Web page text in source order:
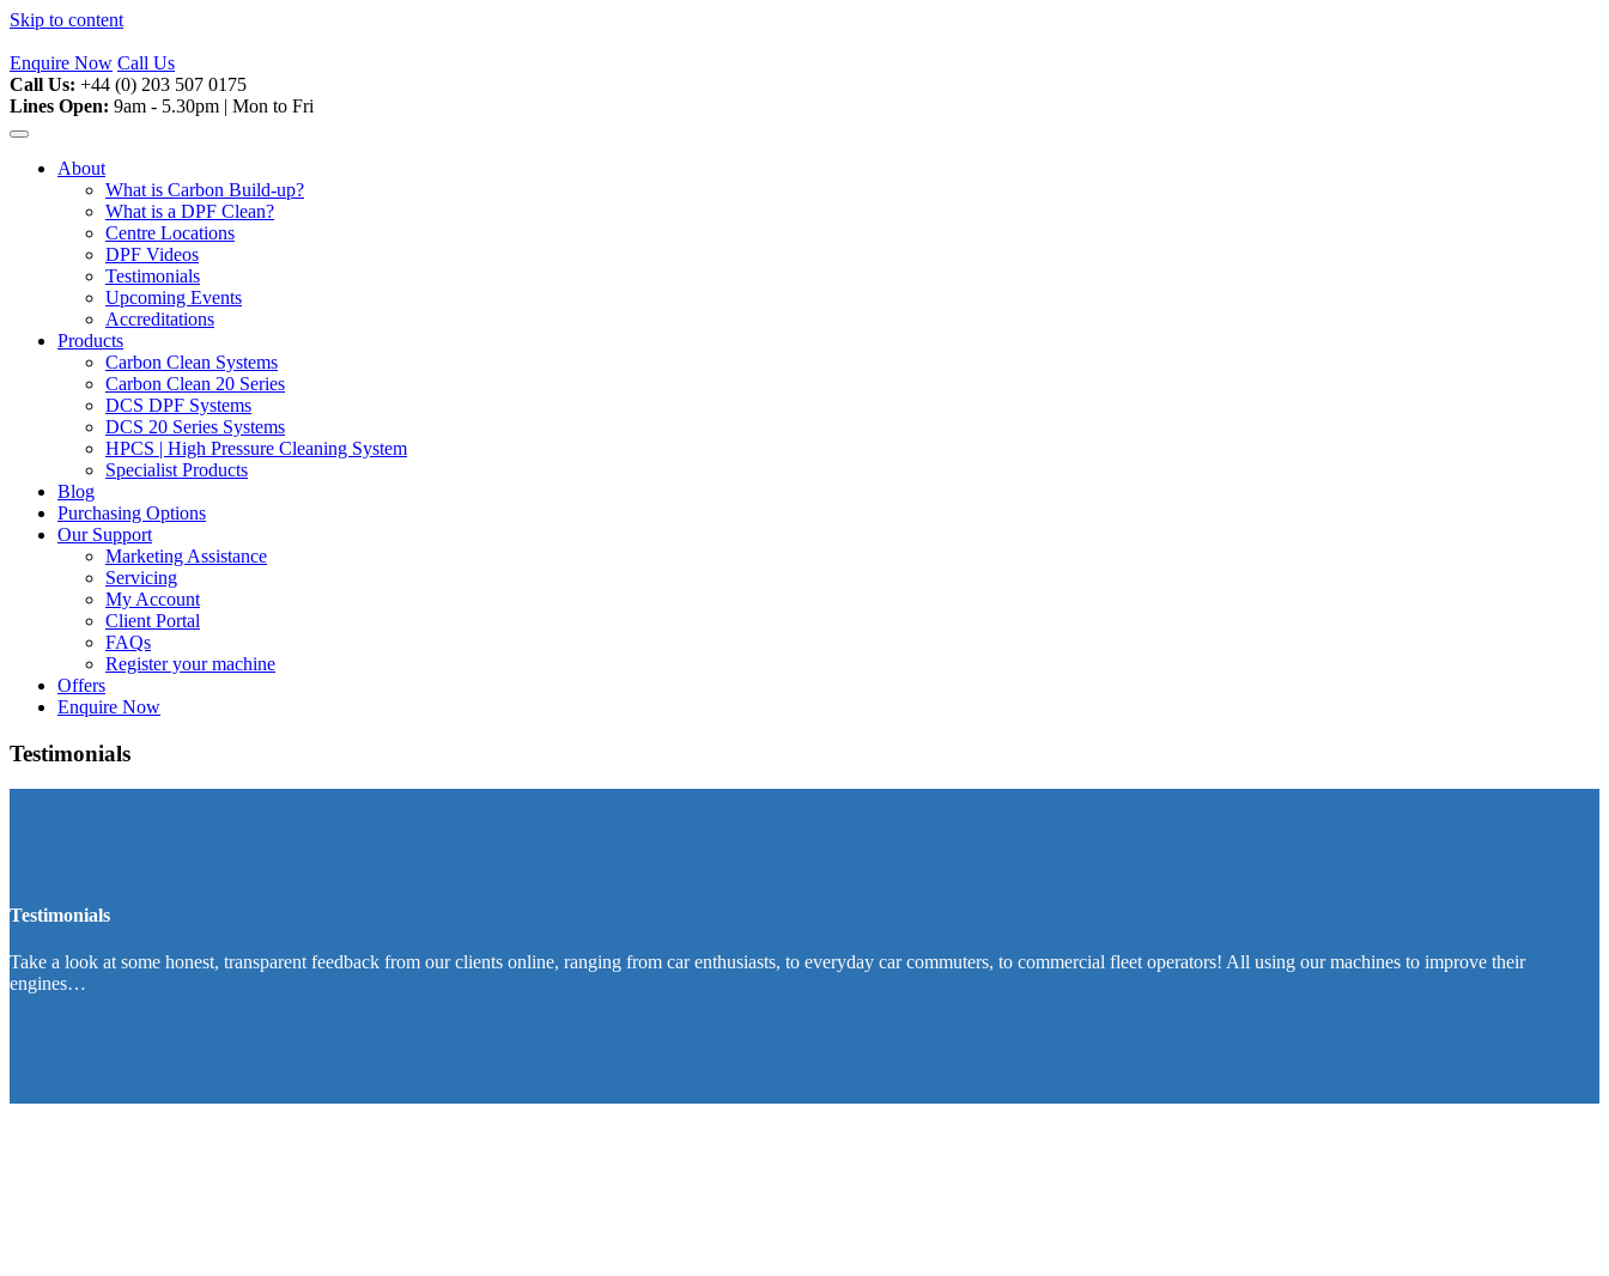
Skip to content
Enquire Now Call Us
Call Us: +44 (0) 203 507 0175
Lines Open: 9am - 5.30pm | Mon to Fri
About
What is Carbon Build-up?
What is a DPF Clean?
Centre Locations
DPF Videos
Testimonials
Upcoming Events
Accreditations
Products
Carbon Clean Systems
Carbon Clean 20 Series
DCS DPF Systems
DCS 20 Series Systems
HPCS | High Pressure Cleaning System
Specialist Products
Blog
Purchasing Options
Our Support
Marketing Assistance
Servicing
My Account
Client Portal
FAQs
Register your machine
Offers
Enquire Now
Testimonials
Testimonials
Take a look at some honest, transparent feedback from our clients online, ranging from car enthusiasts, to everyday car commuters, to commercial fleet operators! All using our machines to improve their
engines…